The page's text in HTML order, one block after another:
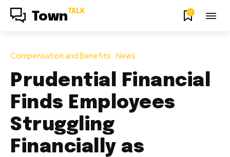
Town TALK 0
Compensation and Benefits News
Prudential Financial
Finds Employees
Struggling
Financially as